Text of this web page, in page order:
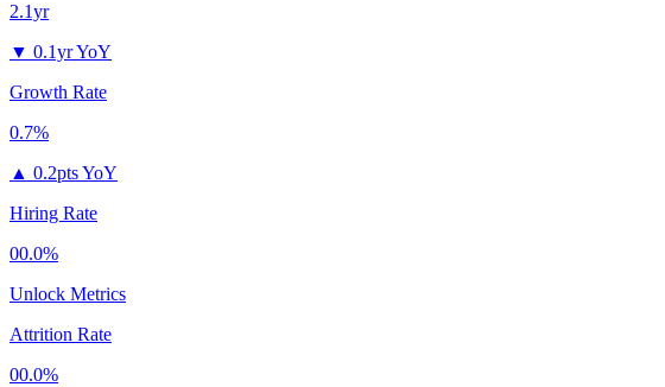
2.1yr
▼ 0.1yr YoY
Growth Rate
0.7%
▲ 0.2pts YoY
Hiring Rate
00.0%
Unlock Metrics
Attrition Rate
00.0%